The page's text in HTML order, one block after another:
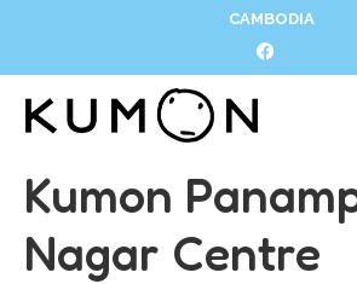
CAMBODIA
Kumon
Nagar Centre